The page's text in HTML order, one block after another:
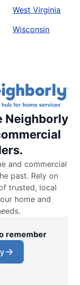
West Virginia
Wisconsin
Neighborly
and commercial
past. Rely on
trusted, local
home and
remember